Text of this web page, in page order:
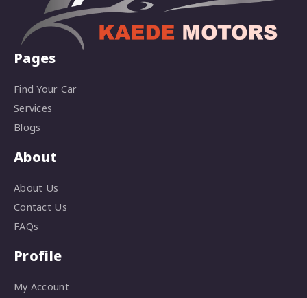
Pages
Find Your Car
Services
Blogs
About
About Us
Contact Us
FAQs
Profile
My Account